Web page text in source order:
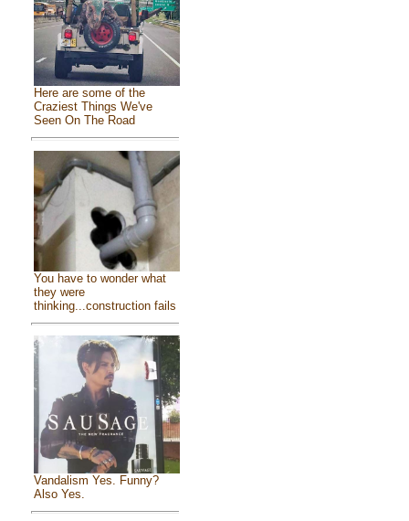
Here are some of the
Craziest Things We've
Seen On The Road
You have to wonder what
they were
thinking...construction fails
Vandalism Yes. Funny?
Also Yes.